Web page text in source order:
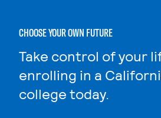
CHOOSE YOUR OWN FUTURE
Take control of your
enrolling in a
college today.